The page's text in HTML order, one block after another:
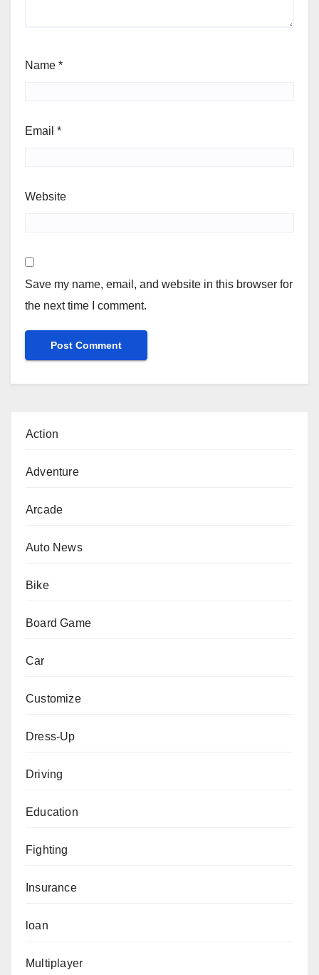
Name *
Email *
Website
Save my name, email, and website in this browser for
the next time I comment.
Action
Adventure
Arcade
Auto News
Bike
Board Game
Car
Customize
Dress-Up
Driving
Education
Fighting
Insurance
loan
Multiplayer